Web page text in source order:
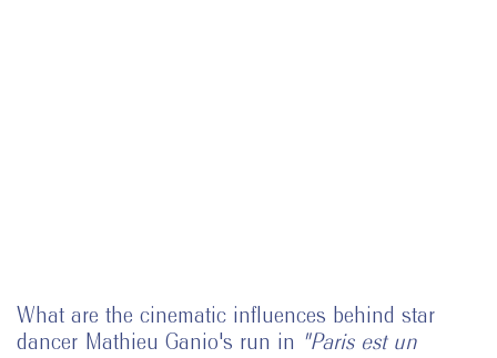
What are the cinematic influences behind star
dancer Mathieu Ganio's run in "Paris est un